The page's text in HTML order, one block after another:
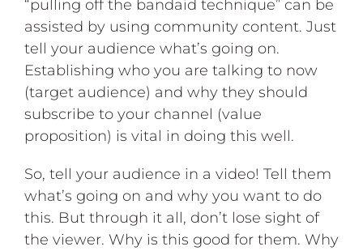
“pulling off the bandaid technique” can be
assisted by using community content. Just
tell your audience what’s going on.
Establishing who you are talking to now
(target audience) and why they should
subscribe to your channel (value
proposition) is vital in doing this well.
So, tell your audience in a video! Tell them
what’s going on and why you want to do
this. But through it all, don’t lose sight of
the viewer. Why is this good for them. Why